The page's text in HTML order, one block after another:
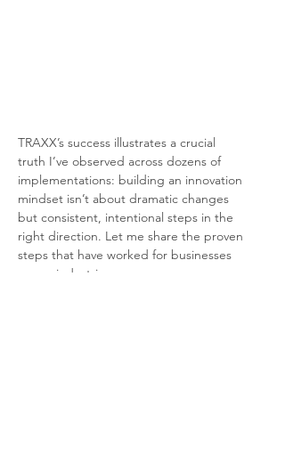
TRAXX’s success illustrates a crucial
truth I’ve observed across dozens of
implementations: building an innovation
mindset isn’t about dramatic changes
but consistent, intentional steps in the
right direction. Let me share the proven
steps that have worked for businesses
across industries.